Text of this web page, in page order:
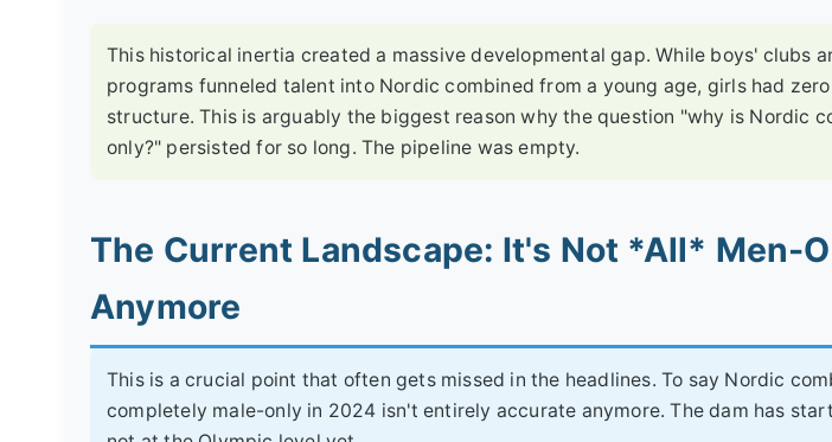
This historical inertia created a massive developmental gap. While boys' clubs
programs funneled talent into Nordic combined from a young age, girls had
structure. This is arguably the biggest reason why the question "why is Nordic
only?" persisted for so long. The pipeline was empty.
The Current Landscape: It's Not *All* Men-
Anymore
This is a crucial point that often gets missed in the headlines. To say Nordic
completely male-only in 2024 isn't entirely accurate anymore. The dam has